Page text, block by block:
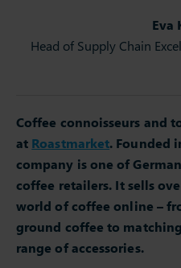
Eva
Head of Supply Chain
Coffee connoisseurs and
at Roastmarket. Founded
company is one of
coffee retailers. It sells
world of coffee online –
ground coffee to
range of accessories.